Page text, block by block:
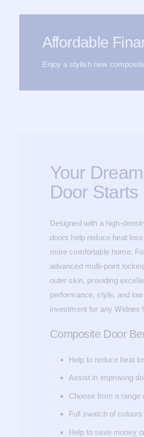
Affordable
Enjoy a stylish new
Your
Door Starts
Designed with a high-
doors help reduce heat
more comfortable home.
advanced multi-point
outer skin, providing
performance, style, and
investment for any Widnes
Composite Door
Help to reduce heat
Assist in improving
Choose from a range
Full swatch of
Help to save money